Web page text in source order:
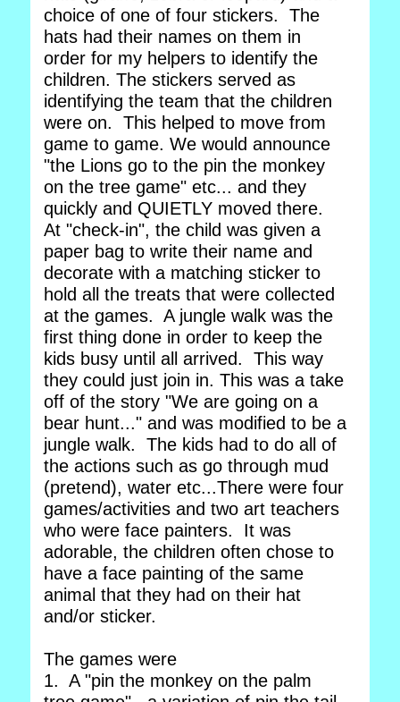
choice of one of four stickers. The
hats had their names on them in
order for my helpers to identify the
children. The stickers served as
identifying the team that the children
were on. This helped to move from
game to game. We would announce
"the Lions go to the pin the monkey
on the tree game" etc... and they
quickly and QUIETLY moved there.
At "check-in", the child was given a
paper bag to write their name and
decorate with a matching sticker to
hold all the treats that were collected
at the games. A jungle walk was the
first thing done in order to keep the
kids busy until all arrived. This way
they could just join in. This was a take
off of the story "We are going on a
bear hunt..." and was modified to be a
jungle walk. The kids had to do all of
the actions such as go through mud
(pretend), water etc...There were four
games/activities and two art teachers
who were face painters. It was
adorable, the children often chose to
have a face painting of the same
animal that they had on their hat
and/or sticker.
The games were
1. A "pin the monkey on the palm